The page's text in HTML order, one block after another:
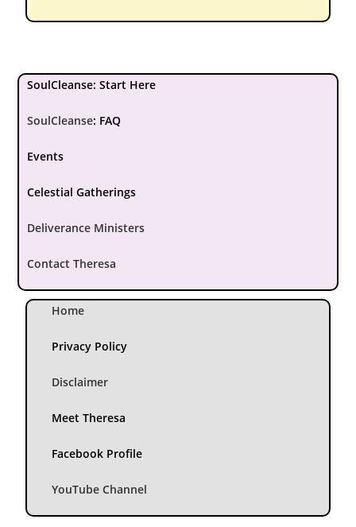
SoulCleanse: Start Here
SoulCleanse: FAQ
Events
Celestial Gatherings
Deliverance Ministers
Contact Theresa
Home
Privacy Policy
Disclaimer
Meet Theresa
Facebook Profile
YouTube Channel